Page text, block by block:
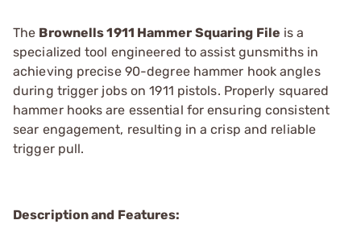
The Brownells 1911 Hammer Squaring File is a
specialized tool engineered to assist gunsmiths in
achieving precise 90-degree hammer hook angles
during trigger jobs on 1911 pistols. Properly squared
hammer hooks are essential for ensuring consistent
sear engagement, resulting in a crisp and reliable
trigger pull.
Description and Features: